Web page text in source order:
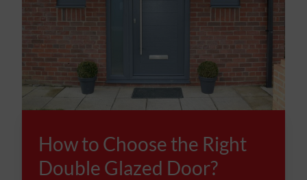
How to Choose the Right
Double Glazed Door?